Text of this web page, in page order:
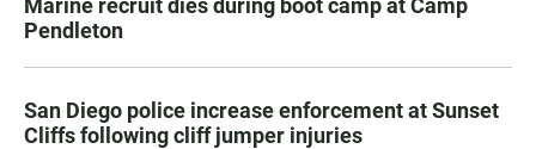
Pendleton
San Diego police increase enforcement at Sunset
Cliffs following cliff jumper injuries